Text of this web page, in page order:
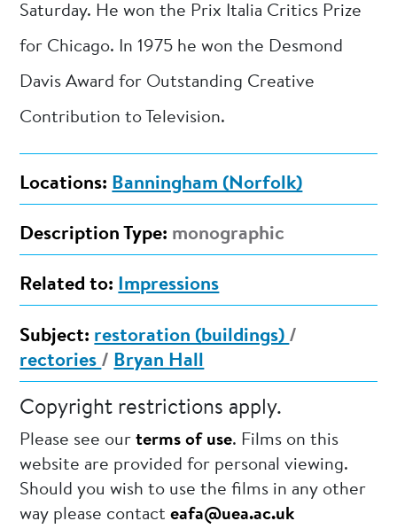
Saturday. He won the Prix Italia Critics Prize
for Chicago. In 1975 he won the Desmond
Davis Award for Outstanding Creative
Contribution to Television.
Locations: Banningham (Norfolk)
Description Type: monographic
Related to: Impressions
Subject: restoration (buildings) /
rectories / Bryan Hall
Copyright restrictions apply.
Please see ourterms of use. Films on this
website are provided for personal viewing.
Should you wish to use the films in any other
way please contacteafa@uea.ac.uk